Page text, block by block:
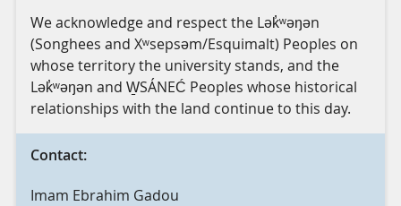
We acknowledge and respect the Lək̓ʷəŋən
(Songhees and Xʷsepsəm/Esquimalt) Peoples on
whose territory the university stands, and the
Lək̓ʷəŋən and W̱SÁNEĆ Peoples whose historical
relationships with the land continue to this day.
Contact:
Imam Ebrahim Gadou